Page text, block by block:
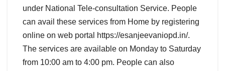
under National Tele-consultation Service. People
can avail these services from Home by registering
online on web portal https://esanjeevaniopd.in/.
The services are available on Monday to Saturday
from 10:00 am to 4:00 pm. People can also